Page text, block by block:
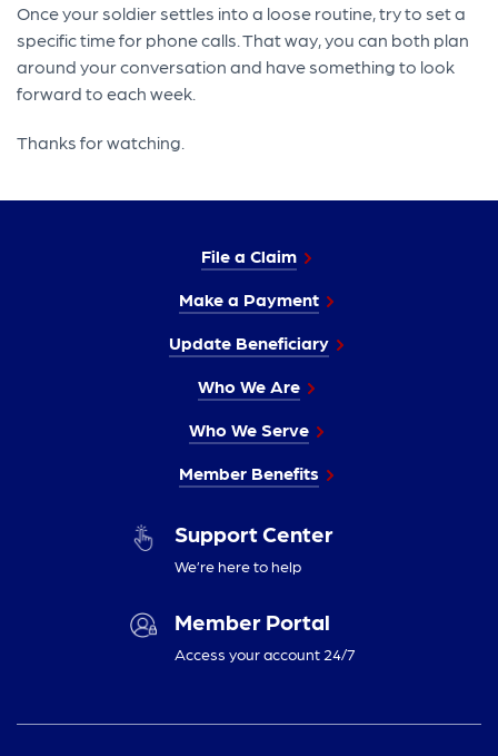
Once your soldier settles into a loose routine, try to set a
specific time for phone calls. That way, you can both plan
around your conversation and have something to look
forward to each week.
Thanks for watching.
File a Claim
Make a Payment
Update Beneficiary
Who We Are
Who We Serve
Member Benefits
Support Center
We’re here to help
Member Portal
Access your account 24/7